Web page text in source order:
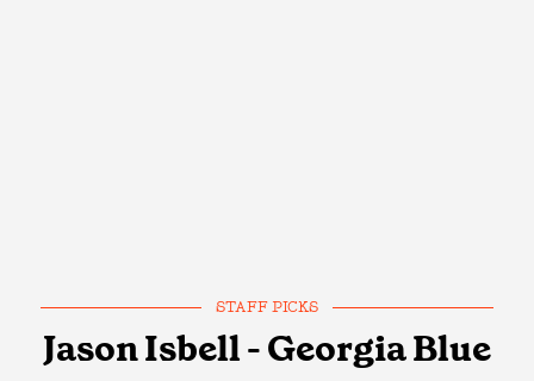
STAFF PICKS
Jason Isbell - Georgia Blue